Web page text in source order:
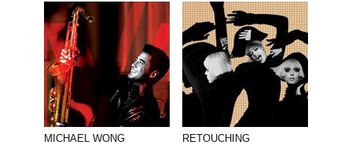
MICHAEL WONG RETOUCHING